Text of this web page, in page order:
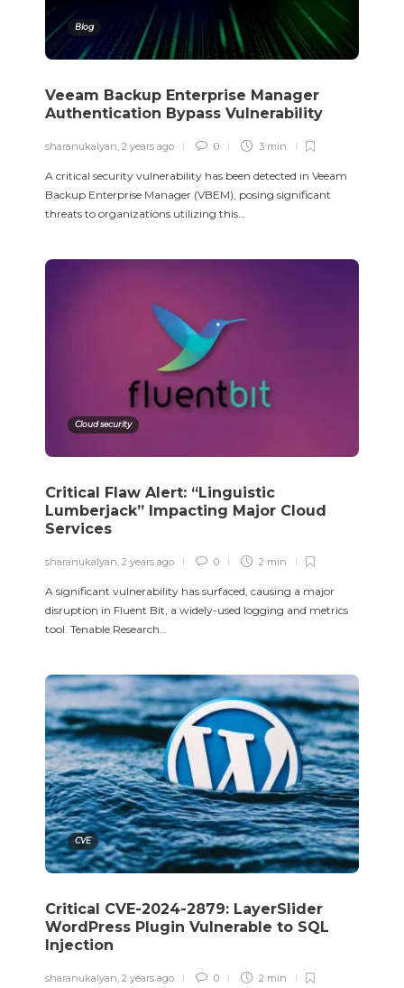
Blog
Veeam Backup Enterprise Manager
Authentication Bypass Vulnerability
sharanukalyan, 2 years ago 0 3 min
A critical security vulnerability has been detected in Veeam
Backup Enterprise Manager (VBEM), posing significant
threats to organizations utilizing this…
Cloud security
Critical Flaw Alert: “Linguistic
Lumberjack” Impacting Major Cloud
Services
sharanukalyan, 2 years ago 0 2 min
A significant vulnerability has surfaced, causing a major
disruption in Fluent Bit, a widely-used logging and metrics
tool. Tenable Research…
CVE
Critical CVE-2024-2879: LayerSlider
WordPress Plugin Vulnerable to SQL
Injection
sharanukalyan 2 years ago 0 2 min